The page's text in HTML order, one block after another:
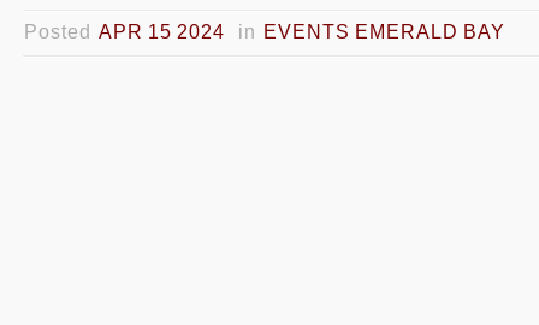
Posted APR 15 2024 in EVENTS EMERALD BAY